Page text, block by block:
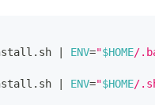
| ENV="$HOME/
| ENV="$HOME/